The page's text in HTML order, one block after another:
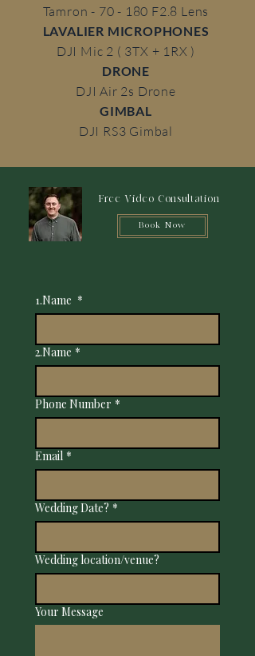
Tamron - 70 - 180 F2.8 Lens
LAVALIER MICROPHONES
DJI Mic 2 ( 3TX + 1RX )
DRONE
DJI Air 2s Drone
GIMBAL
DJI RS3 Gimbal
Free Video Consultation
Book Now
1.Name *
2.Name *
Phone Number *
Email *
Wedding Date? *
Wedding location/venue?
Your Message